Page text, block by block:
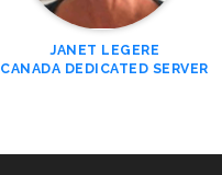
JANET LEGERE
CANADA DEDICATED SERVER